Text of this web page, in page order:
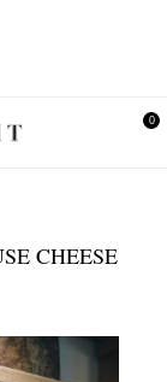
0
CHEESE